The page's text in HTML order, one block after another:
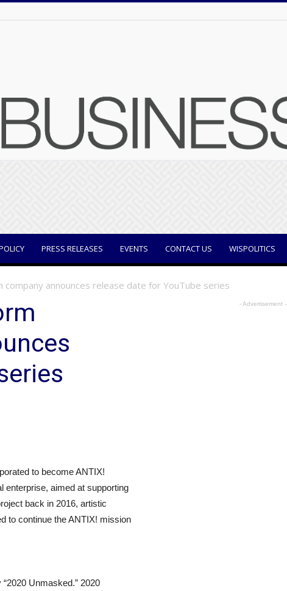
PRESS RELEASES EVENTS CONTACT US WISPOLITICS
announces release date for YouTube series
to become ANTIX!
enterprise, aimed at supporting
back in 2016, artistic
to continue the ANTIX! mission
Unmasked.” 2020
- Advertisement -